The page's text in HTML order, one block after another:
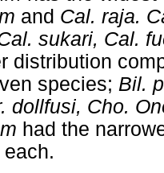
and Cal. raja.
sukari, Cal.
distribution
species; Bil.
dollfusi, Cho.
had the